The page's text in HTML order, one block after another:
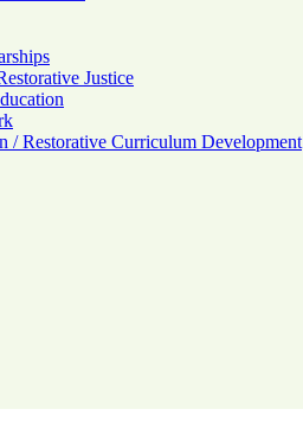
Justice
/ Restorative Curriculum Development